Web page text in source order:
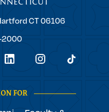
CT06106
FOR